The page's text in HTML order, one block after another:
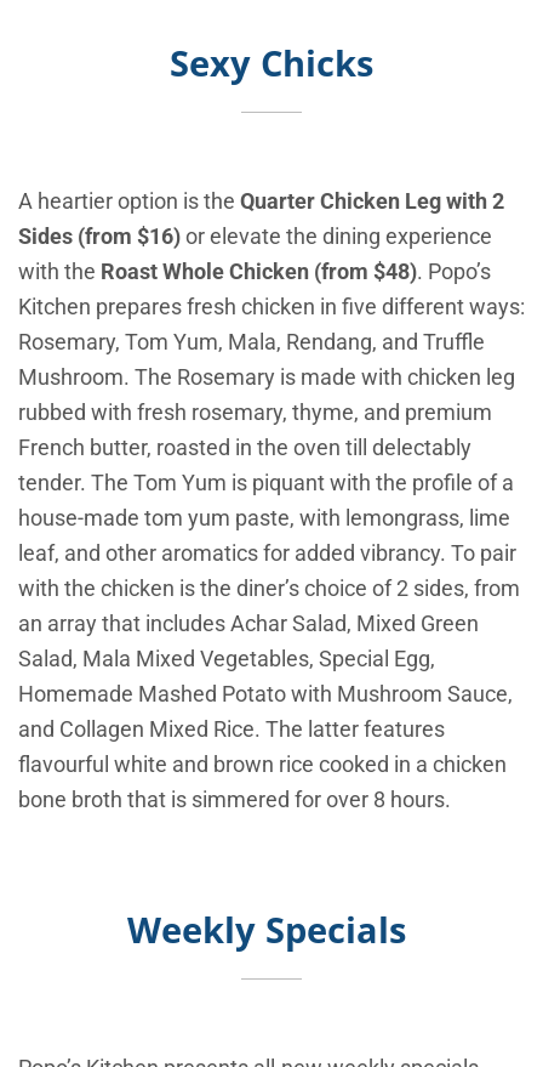
Sexy Chicks
A heartier option is the Quarter Chicken Leg with 2
Sides (from $16)or elevate the dining experience
with the Roast Whole Chicken (from $48). Popo’s
Kitchen prepares fresh chicken in five different ways:
Rosemary, Tom Yum, Mala, Rendang, and Truffle
Mushroom. The Rosemary is made with chicken leg
rubbed with fresh rosemary, thyme, and premium
French butter, roasted in the oven till delectably
tender. The Tom Yum is piquant with the profile of a
house-made tom yum paste, with lemongrass, lime
leaf, and other aromatics for added vibrancy. To pair
with the chicken is the diner’s choice of 2 sides, from
an array that includes Achar Salad, Mixed Green
Salad, Mala Mixed Vegetables, Special Egg,
Homemade Mashed Potato with Mushroom Sauce,
and Collagen Mixed Rice. The latter features
flavourful white and brown rice cooked in a chicken
bone broth that is simmered for over 8 hours.
Weekly Specials